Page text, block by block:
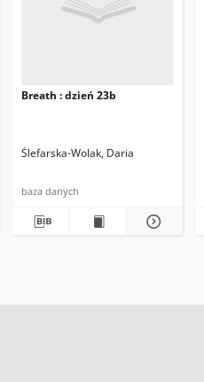
Breath : dzień 23b
Ślefarska-Wolak, Daria
baza danych